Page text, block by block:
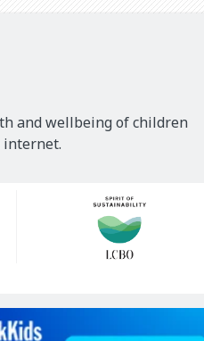
and wellbeing of children
internet.